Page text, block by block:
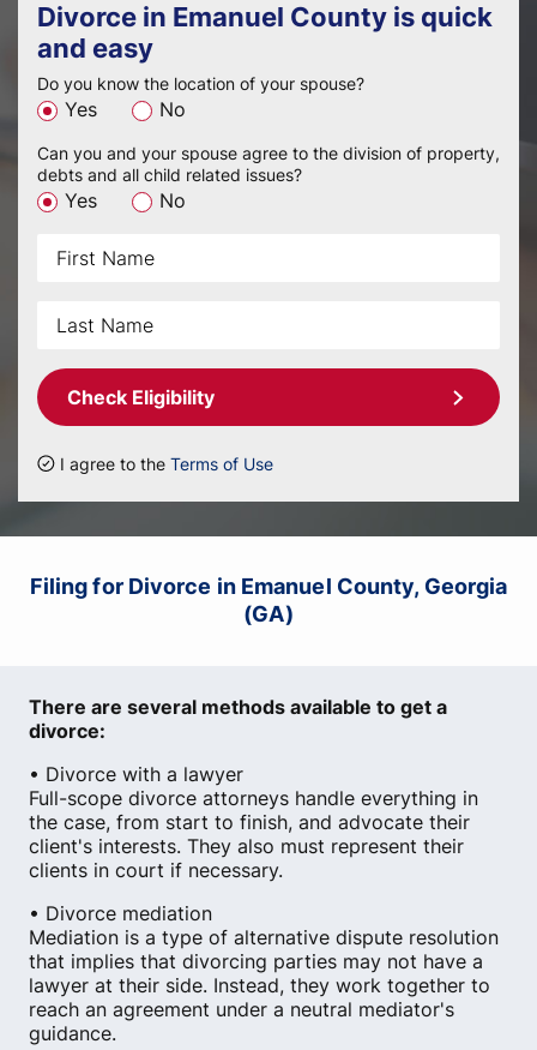
Divorce in Emanuel County is quick
and easy
Do you know the location of your spouse?
Yes No
Can you and your spouse agree to the division of property,
debts and all child related issues?
Yes No
Check Eligibility
I agree to the Terms of Use
Filing for Divorce in Emanuel County, Georgia
(GA)
There are several methods available to get a
divorce:
• Divorce with a lawyer
Full-scope divorce attorneys handle everything in
the case, from start to finish, and advocate their
client's interests. They also must represent their
clients in court if necessary.
• Divorce mediation
Mediation is a type of alternative dispute resolution
that implies that divorcing parties may not have a
lawyer at their side. Instead, they work together to
reach an agreement under a neutral mediator's
guidance.